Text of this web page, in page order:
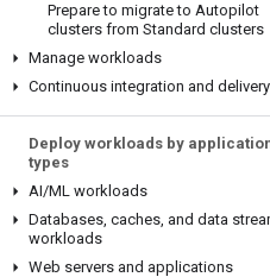
Prepare to migrate to Autopilot
clusters from Standard clusters
Manage workloads
Continuous integration and delivery
Deploy workloads by
types
AI/ML workloads
Databases, caches, and data
workloads
Web servers and applications